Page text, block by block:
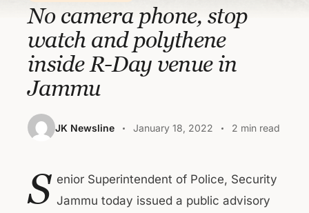
No camera phone, stop
watch and polythene
inside R-Day venue in
Jammu
JK Newsline January 18, 2022 2 min read
S enior Superintendent of Police, Security
Jammu today issued a public advisory